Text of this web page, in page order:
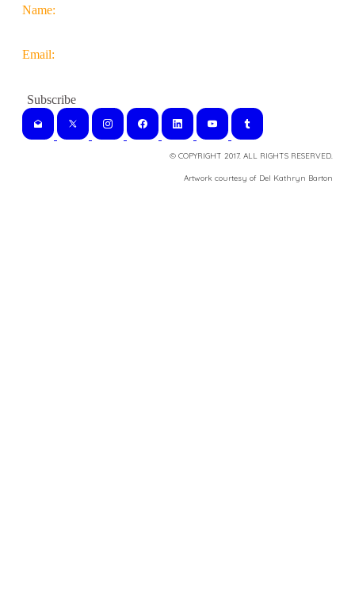
Name:
Email:
© COPYRIGHT 2017. ALL RIGHTS RESERVED.
​Artwork courtesy of Del Kathryn Barton